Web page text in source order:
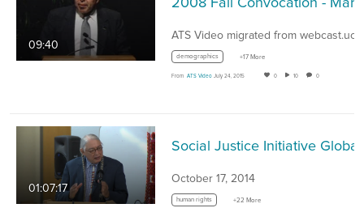
09:40
demographics +17 More
From ATS Video July 24, 2015 0 10 0
01:07:17
October 17, 2014
human rights +22 More